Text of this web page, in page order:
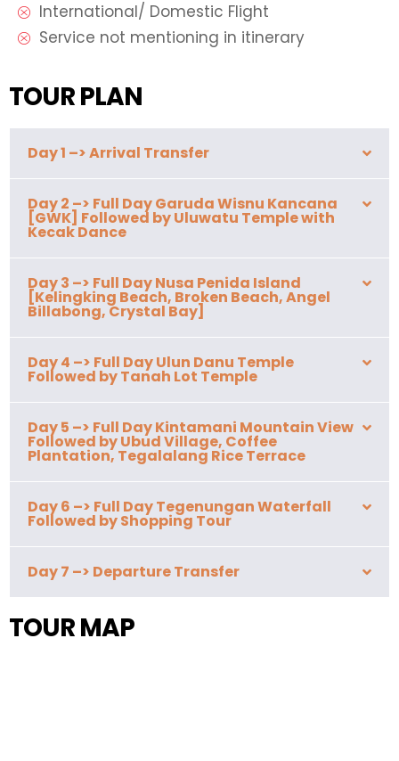
International/ Domestic Flight
Service not mentioning in itinerary
TOUR PLAN
Day 1 –> Arrival Transfer
Day 2 –> Full Day Garuda Wisnu Kancana
[GWK] Followed by Uluwatu Temple with
Kecak Dance
Day 3 –> Full Day Nusa Penida Island
[Kelingking Beach, Broken Beach, Angel
Billabong, Crystal Bay]
Day 4 –> Full Day Ulun Danu Temple
Followed by Tanah Lot Temple
Day 5 –> Full Day Kintamani Mountain View
Followed by Ubud Village, Coffee
Plantation, Tegalalang Rice Terrace
Day 6 –> Full Day Tegenungan Waterfall
Followed by Shopping Tour
Day 7 –> Departure Transfer
TOUR MAP